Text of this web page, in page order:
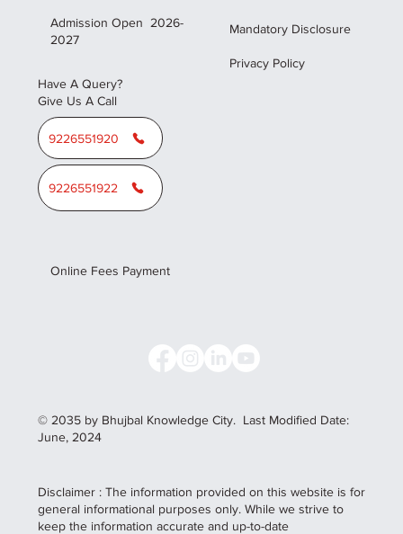
Mandatory Disclosure
Privacy Policy
Admission Open 2026-
2027
Have A Query?
Give Us A Call
9226551920
9226551922
Online Fees Payment
© 2035 by Bhujbal Knowledge City. Last Modified Date:
June, 2024
Disclaimer : The information provided on this website is for
general informational purposes only. While we strive to
keep the information accurate and up-to-date